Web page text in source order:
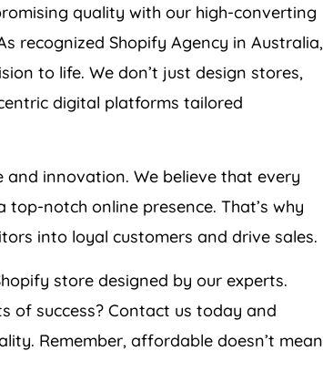
quality with our high-converting
recognized Shopify Agency in Australia,
to life. We don’t just design stores,
digital platforms tailored
innovation. We believe that every
notch online presence. That’s why
into loyal customers and drive sales.
store designed by our experts.
of success? Contact us today and
Remember, affordable doesn’t mean